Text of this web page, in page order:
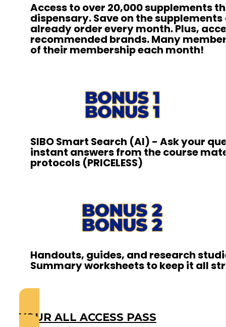
Access to over 20,000 supplements
dispensary. Save on the
already order every month. Plus,
recommended brands. Many
of their membership each month!
SIBO Smart Search (AI) - Ask your
instant answers from the course
protocols (PRICELESS)
Handouts, guides, and research
Summary worksheets to keep it all
YOUR ALL ACCESS PASS